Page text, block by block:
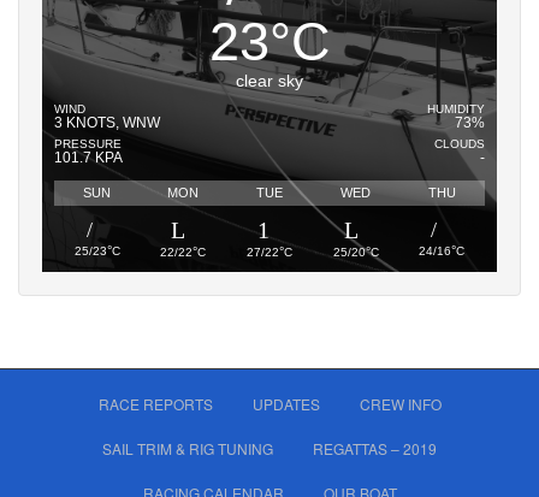
23°C
clear sky
WIND
3 KNOTS, WNW
PRESSURE
101.7 KPA
HUMIDITY
73%
CLOUDS
-
SUN MON TUE WED THU
25/23°C 22/22°C 27/22°C 25/20°C 24/16°C
RACE REPORTS UPDATES CREW INFO
SAIL TRIM & RIG TUNING REGATTAS – 2019
RACING CALENDAR OUR BOAT